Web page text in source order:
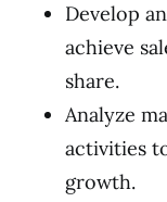
Develop
achieve
share.
Analyze
activities
growth.